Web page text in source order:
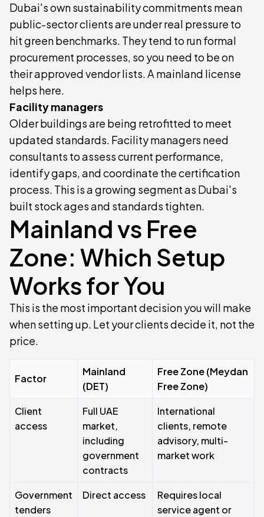
Dubai's own sustainability commitments mean
public-sector clients are under real pressure to
hit green benchmarks. They tend to run formal
procurement processes, so you need to be on
their approved vendor lists. A mainland license
helps here.
Facility managers
Older buildings are being retrofitted to meet
updated standards. Facility managers need
consultants to assess current performance,
identify gaps, and coordinate the certification
process. This is a growing segment as Dubai's
built stock ages and standards tighten.
Mainland vs Free
Zone: Which Setup
Works for You
This is the most important decision you will make
when setting up. Let your clients decide it, not the
price.
Factor
Mainland
(DET)
Free Zone (Meydan
Free Zone)
Client
access
Full UAE
market,
including
government
contracts
International
clients, remote
advisory, multi-
market work
Government
tenders
Direct access
Requires local
service agent or